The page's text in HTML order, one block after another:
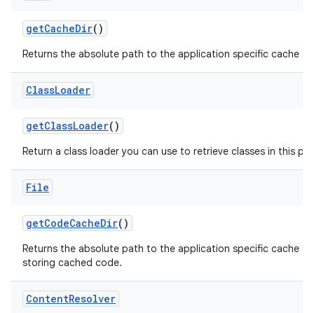
getCacheDir()
Returns the absolute path to the application specific cache
ClassLoader
getClassLoader()
Return a class loader you can use to retrieve classes in this
File
getCodeCacheDir()
Returns the absolute path to the application specific cache
storing cached code.
ContentResolver